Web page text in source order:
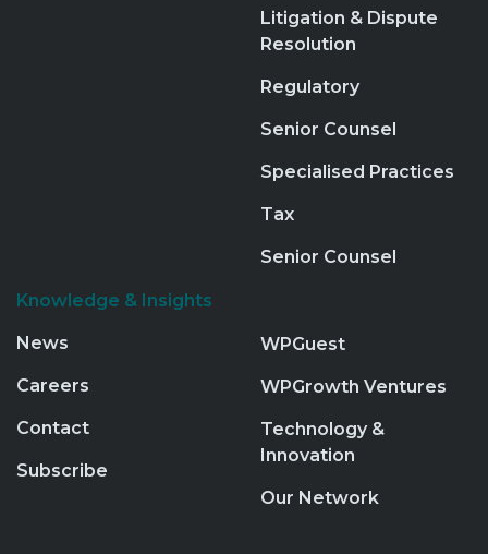
Litigation & Dispute
Resolution
Regulatory
Senior Counsel
Specialised Practices
Tax
Senior Counsel
Knowledge & Insights
News
Careers
Contact
Subscribe
WPGuest
WPGrowth Ventures
Technology &
Innovation
Our Network